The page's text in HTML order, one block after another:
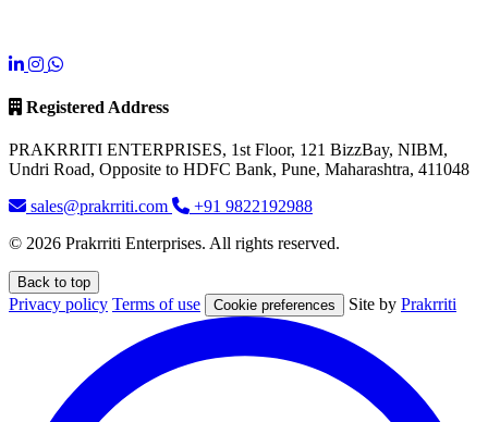
Registered Address
PRAKRRITI ENTERPRISES, 1st Floor, 121 BizzBay, NIBM,
Undri Road, Opposite to HDFC Bank, Pune, Maharashtra, 411048
sales@prakrriti.com
+91 9822192988
© 2026 Prakrriti Enterprises. All rights reserved.
Back to top
Privacy policy Terms of use Cookie preferences Site by Prakrriti